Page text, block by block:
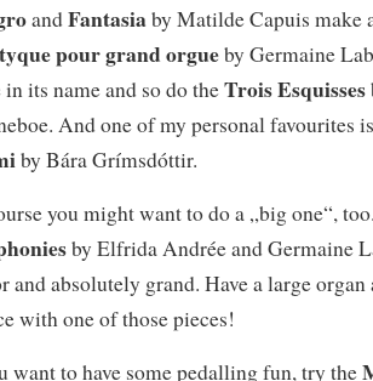
andFantasiaby Matilde Capuis make
pour grand orgueby Germaine
in its name and so do theTrois Esquisses
And one of my personal favourites
by Bára Grímsdóttir.
you might want to do a „big one“,
by Elfrida Andrée and Germaine
and absolutely grand. Have a large
with one of those pieces!
want to have some pedalling fun, try the